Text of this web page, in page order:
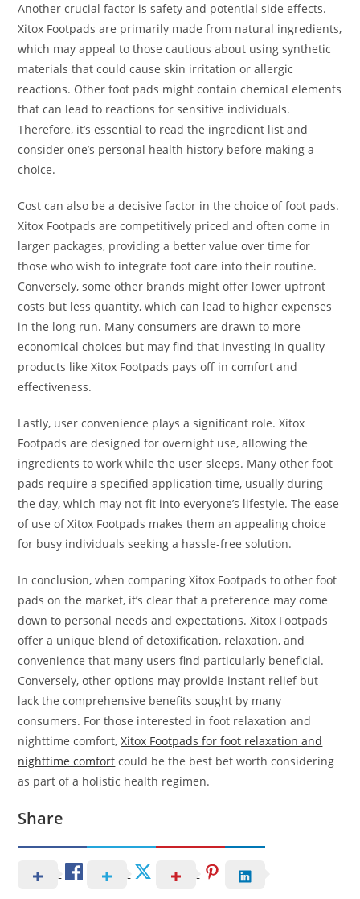
Another crucial factor is safety and potential side effects.
Xitox Footpads are primarily made from natural ingredients,
which may appeal to those cautious about using synthetic
materials that could cause skin irritation or allergic
reactions. Other foot pads might contain chemical elements
that can lead to reactions for sensitive individuals.
Therefore, it’s essential to read the ingredient list and
consider one’s personal health history before making a
choice.
Cost can also be a decisive factor in the choice of foot pads.
Xitox Footpads are competitively priced and often come in
larger packages, providing a better value over time for
those who wish to integrate foot care into their routine.
Conversely, some other brands might offer lower upfront
costs but less quantity, which can lead to higher expenses
in the long run. Many consumers are drawn to more
economical choices but may find that investing in quality
products like Xitox Footpads pays off in comfort and
effectiveness.
Lastly, user convenience plays a significant role. Xitox
Footpads are designed for overnight use, allowing the
ingredients to work while the user sleeps. Many other foot
pads require a specified application time, usually during
the day, which may not fit into everyone’s lifestyle. The ease
of use of Xitox Footpads makes them an appealing choice
for busy individuals seeking a hassle-free solution.
In conclusion, when comparing Xitox Footpads to other foot
pads on the market, it’s clear that a preference may come
down to personal needs and expectations. Xitox Footpads
offer a unique blend of detoxification, relaxation, and
convenience that many users find particularly beneficial.
Conversely, other options may provide instant relief but
lack the comprehensive benefits sought by many
consumers. For those interested in foot relaxation and
nighttime comfort,Xitox Footpads for foot relaxation and
nighttime comfort could be the best bet worth considering
as part of a holistic health regimen.
Share